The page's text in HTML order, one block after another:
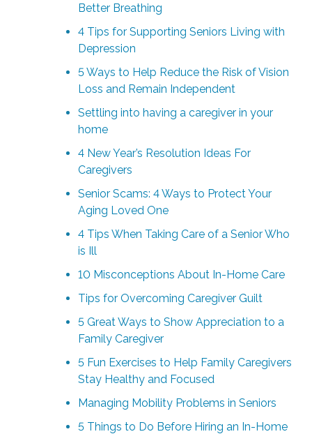
Better Breathing
4 Tips for Supporting Seniors Living with
Depression
5 Ways to Help Reduce the Risk of Vision
Loss and Remain Independent
Settling into having a caregiver in your
home
4 New Year’s Resolution Ideas For
Caregivers
Senior Scams: 4 Ways to Protect Your
Aging Loved One
4 Tips When Taking Care of a Senior Who
is Ill
10 Misconceptions About In-Home Care
Tips for Overcoming Caregiver Guilt
5 Great Ways to Show Appreciation to a
Family Caregiver
5 Fun Exercises to Help Family Caregivers
Stay Healthy and Focused
Managing Mobility Problems in Seniors
5 Things to Do Before Hiring an In-Home